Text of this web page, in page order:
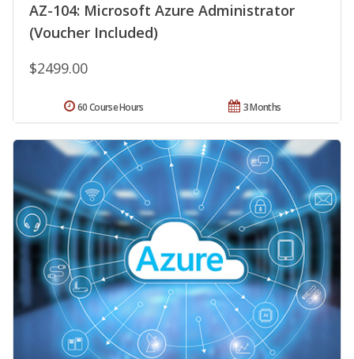
AZ-104: Microsoft Azure Administrator
(Voucher Included)
$2499.00
3 Months
60 Course Hours